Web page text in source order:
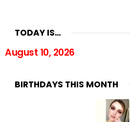
TODAY IS…
August 10, 2026
BIRTHDAYS THIS MONTH